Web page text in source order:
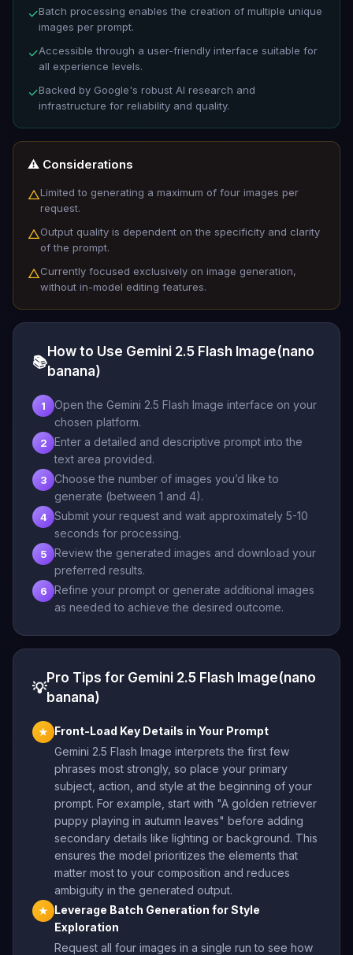
✓Batch processing enables the creation of multiple unique
images per prompt.
✓Accessible through a user-friendly interface suitable for
all experience levels.
✓Backed by Google's robust AI research and
infrastructure for reliability and quality.
⚠️ Considerations
△Limited to generating a maximum of four images per
request.
△Output quality is dependent on the specificity and clarity
of the prompt.
△Currently focused exclusively on image generation,
without in-model editing features.
📚
How to Use Gemini 2.5 Flash Image(nano
banana)
1
Open the Gemini 2.5 Flash Image interface on your
chosen platform.
2
Enter a detailed and descriptive prompt into the
text area provided.
3
Choose the number of images you’d like to
generate (between 1 and 4).
4
Submit your request and wait approximately 5-10
seconds for processing.
5
Review the generated images and download your
preferred results.
6
Refine your prompt or generate additional images
as needed to achieve the desired outcome.
💡
Pro Tips for Gemini 2.5 Flash Image(nano
banana)
★
Front-Load Key Details in Your Prompt
Gemini 2.5 Flash Image interprets the first few
phrases most strongly, so place your primary
subject, action, and style at the beginning of your
prompt. For example, start with "A golden retriever
puppy playing in autumn leaves" before adding
secondary details like lighting or background. This
ensures the model prioritizes the elements that
matter most to your composition and reduces
ambiguity in the generated output.
★
Leverage Batch Generation for Style
Exploration
Request all four images in a single run to see how